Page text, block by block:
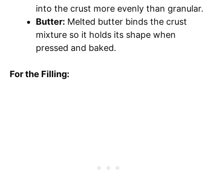
into the crust more evenly than granular.
Butter: Melted butter binds the crust
mixture so it holds its shape when
pressed and baked.
For the Filling: